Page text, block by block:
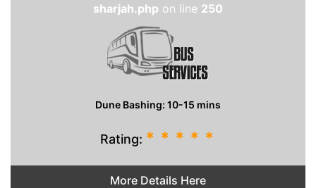
sharjah.php on line 250
Dune Bashing: 10-15 mins
Rating: * * * * *
More Details Here